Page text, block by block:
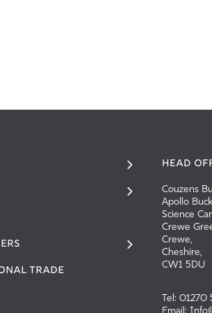
TRADE
HEAD
Couzens
Apollo
Science
Crewe
Crewe,
Cheshire,
CW1 5DU
Tel: